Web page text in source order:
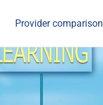
Provider comparison